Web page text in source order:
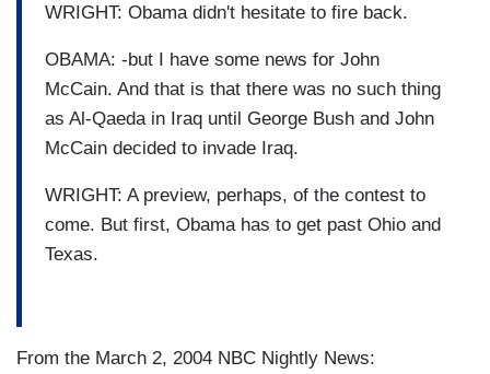
WRIGHT: Obama didn't hesitate to fire back.
OBAMA: -but I have some news for John
McCain. And that is that there was no such thing
as Al-Qaeda in Iraq until George Bush and John
McCain decided to invade Iraq.
WRIGHT: A preview, perhaps, of the contest to
come. But first, Obama has to get past Ohio and
Texas.
From the March 2, 2004 NBC Nightly News: